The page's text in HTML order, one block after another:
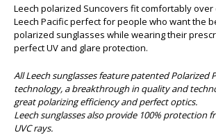
Leech polarized Suncovers fit comfortably over
Leech Pacific perfect for people who want the
polarized sunglasses while wearing their
perfect UV and glare protection.
All Leech sunglasses feature patented Polarized
technology, a breakthrough in quality and
great polarizing efficiency and perfect optics.
Leech sunglasses also provide 100% protection
UVC rays.